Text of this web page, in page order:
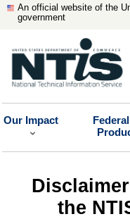
An official website of the
government
Our Impact
the